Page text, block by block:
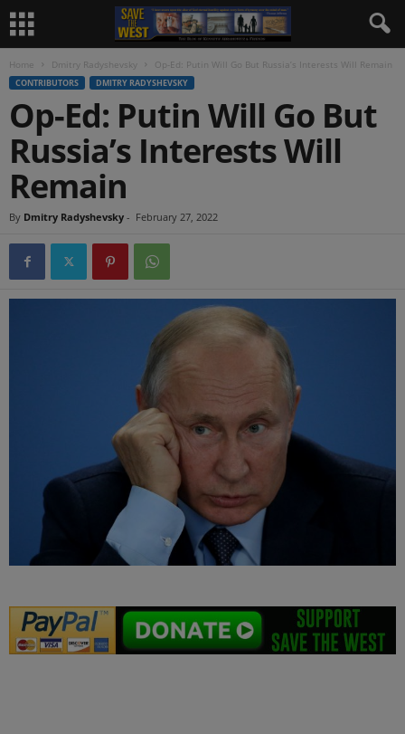
Home Dmitry Radyshevsky Op-Ed: Putin Will Go But Russia’s Interests Will Remain
CONTRIBUTORS DMITRY RADYSHEVSKY
Op-Ed: Putin Will Go But
Russia’s Interests Will
Remain
By Dmitry Radyshevsky - February 27, 2022